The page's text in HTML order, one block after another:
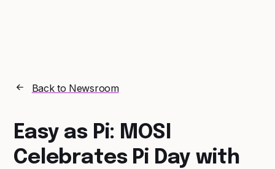
Back to Newsroom
Easy as Pi: MOSI
Celebrates Pi Day with